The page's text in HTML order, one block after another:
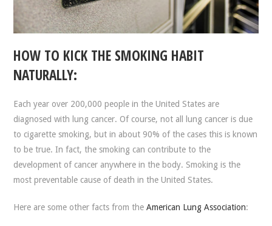
HOW TO KICK THE SMOKING HABIT
NATURALLY:
Each year over 200,000 people in the United States are
diagnosed with lung cancer. Of course, not all lung cancer is due
to cigarette smoking, but in about 90% of the cases this is known
to be true. In fact, the smoking can contribute to the
development of cancer anywhere in the body. Smoking is the
most preventable cause of death in the United States.
Here are some other facts from theAmerican Lung Association: